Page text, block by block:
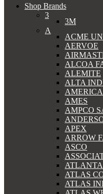
Shop Brands
3
3M
A
ACME
AERVOE
ALCOA
ALEMITE
ALTA
AMES
AMPCO
APEX
ARROW
ASCO
ATLANTA
ATLAS
ATLAS